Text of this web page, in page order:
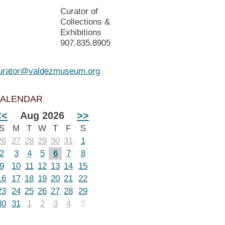
Curator of
Collections &
Exhibitions
907.835.8905
Aug 2026 >>
M T W T F
S
27 28 29 30 31
1
3 4 5 6 7
8
10 11 12 13 14
15
17 18 19 20 21 22
24 25 26 27 28 29
31 1 2 3 4 5